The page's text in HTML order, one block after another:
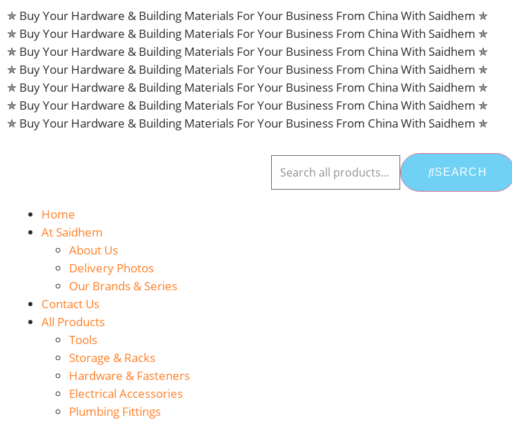
✯ Buy Your Hardware & Building Materials For Your Business From China With Saidhem ✯
✯ Buy Your Hardware & Building Materials For Your Business From China With Saidhem ✯
✯ Buy Your Hardware & Building Materials For Your Business From China With Saidhem ✯
✯ Buy Your Hardware & Building Materials For Your Business From China With Saidhem ✯
✯ Buy Your Hardware & Building Materials For Your Business From China With Saidhem ✯
✯ Buy Your Hardware & Building Materials For Your Business From China With Saidhem ✯
✯ Buy Your Hardware & Building Materials For Your Business From China With Saidhem ✯
SEARCH
Home
At Saidhem
About Us
Delivery Photos
Our Brands & Series
Contact Us
All Products
Tools
Storage & Racks
Hardware & Fasteners
Electrical Accessories
Plumbing Fittings